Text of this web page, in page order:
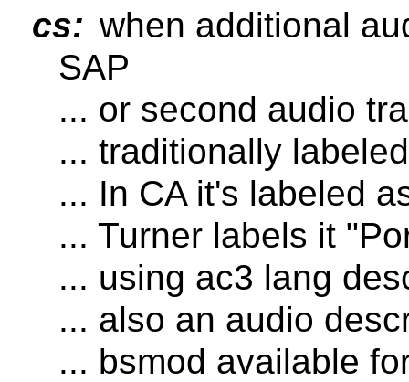
cs: when additional
SAP
... or second audio
... traditionally
... In CA it's labeled
... Turner labels it
... using ac3 lang
... also an audio
... bsmod available